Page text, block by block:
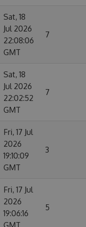
Sat, 18
Jul 2026
22:08:06
GMT
7
Sat, 18
Jul 2026
22:02:52
GMT
7
Fri, 17 Jul
2026
19:10:09
GMT
3
Fri, 17 Jul
2026
19:06:16
GMT
5